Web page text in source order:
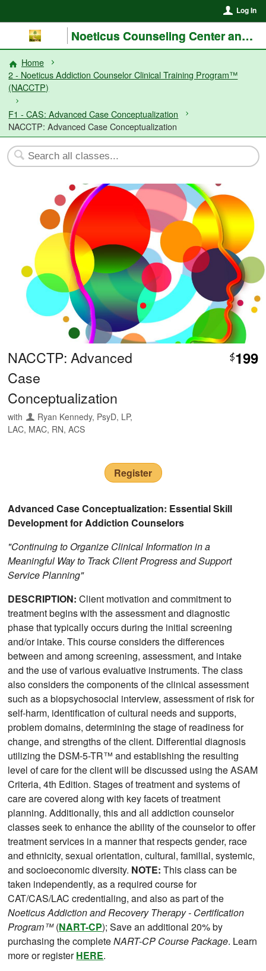
Log In
Noeticus Counseling Center and Training Institute®
Home
2 - Noeticus Addiction Counselor Clinical Training Program™
(NACCTP)
F1 - CAS: Advanced Case Conceptualization
NACCTP: Advanced Case Conceptualization
NACCTP: Advanced
Case
Conceptualization
with
Ryan Kennedy, PsyD, LP,
LAC, MAC, RN, ACS
$199
Register
Advanced Case Conceptualization: Essential Skill
Development for Addiction Counselors
"Continuing to Organize Clinical Information in a
Meaningful Way to Track Client Progress and Support
Service Planning"
DESCRIPTION: Client motivation and commitment to
treatment begins with the assessment and diagnostic
phase that typically occurs during the initial screening
and/or intake. This course considers the differences
between and among screening, assessment, and intake
and the use of various evaluative instruments. The class
also considers the components of the clinical assessment
such as a biopsychosocial interview, assessment of risk for
self-harm, identification of cultural needs and supports,
problem domains, determining the stage of readiness for
change, and strengths of the client. Differential diagnosis
utilizing the DSM-5-TR™ and establishing the resulting
level of care for the client will be discussed using the ASAM
Criteria, 4th Edition. Stages of treatment and systems of
care are covered along with key facets of treatment
planning. Additionally, this and all addiction counselor
classes seek to enhance the ability of the counselor to offer
treatment services in a manner that respects gender, race
and ethnicity, sexual orientation, cultural, familial, systemic,
and socioeconomic diversity. NOTE: This class can be
taken independently, as a required course for
CAT/CAS/LAC credentialing, and also as part of the
Noeticus Addiction and Recovery Therapy - Certification
Program™(NART-CP); Save an additional 20% by
purchasing the completeNART-CP Course Package. Learn
more or registerHERE.